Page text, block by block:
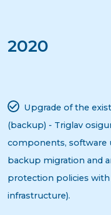
2020
Upgrade of the
(backup) - Triglav
components, software
backup migration and
protection policies
infrastructure).